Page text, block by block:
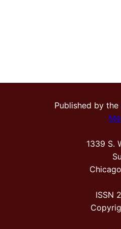
Published by the
1339 S.
ISSN